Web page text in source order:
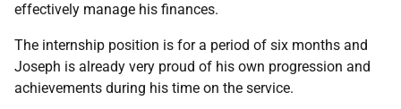
effectively manage his finances.
The internship position is for a period of six months and
Joseph is already very proud of his own progression and
achievements during his time on the service.